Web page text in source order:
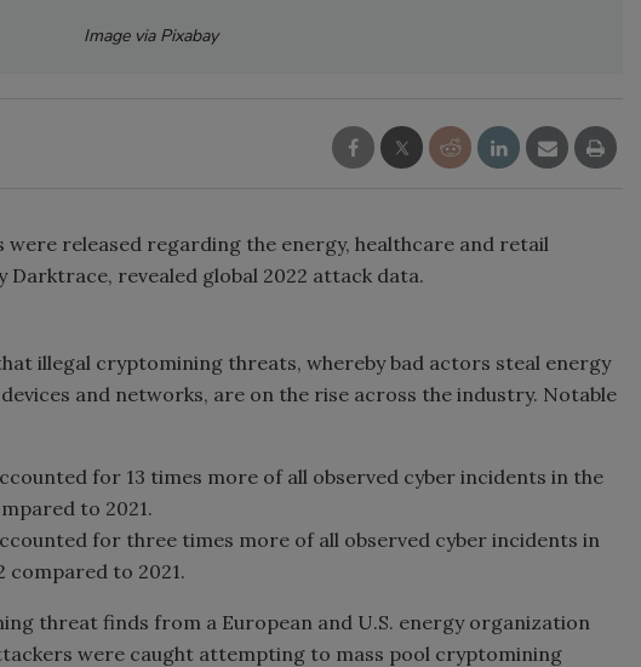
Image via Pixabay
released regarding the energy, healthcare and retail
Darktrace, revealed global 2022 attack data.
illegal cryptomining threats, whereby bad actors steal energy
and networks, are on the rise across the industry. Notable
for 13 times more of all observed cyber incidents in the
to 2021.
for three times more of all observed cyber incidents in
compared to 2021.
threat finds from a European and U.S. energy organization
were caught attempting to mass pool cryptomining